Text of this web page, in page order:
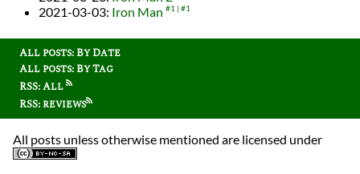
2021-03-03: Iron Man #1 #1
All posts: By Date
All posts: By Tag
RSS: All
RSS: reviews
All posts unless otherwise mentioned are licensed under